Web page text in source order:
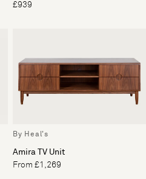
£939
By Heal's
Amira TV Unit
From £1,269